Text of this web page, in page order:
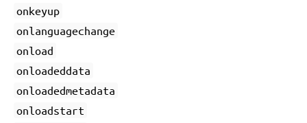
onkeyup
onlanguagechange
onload
onloadeddata
onloadedmetadata
onloadstart